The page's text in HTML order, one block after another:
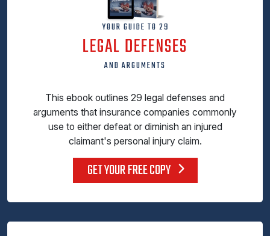
YOUR GUIDE TO 29
LEGAL DEFENSES
AND ARGUMENTS
This ebook outlines 29 legal defenses and
arguments that insurance companies commonly
use to either defeat or diminish an injured
claimant's personal injury claim.
GET YOUR FREE COPY